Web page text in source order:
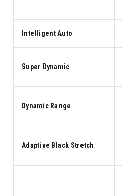
Intelligent Auto
Super Dynamic
Dynamic Range
Adaptive Black Stretch